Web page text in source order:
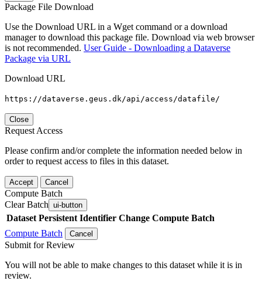
Package File Download
Use the Download URL in a Wget command or a download
manager to download this package file. Download via web browser
is not recommended. User Guide - Downloading a Dataverse
Package via URL
Download URL
https://dataverse.geus.dk/api/access/datafile/
Close
Request Access
Please confirm and/or complete the information needed below in
order to request access to files in this dataset.
Accept Cancel
Compute Batch
Clear Batch ui-button
Dataset Persistent Identifier Change Compute Batch
Compute Batch
Cancel
Submit for Review
You will not be able to make changes to this dataset while it is in
review.